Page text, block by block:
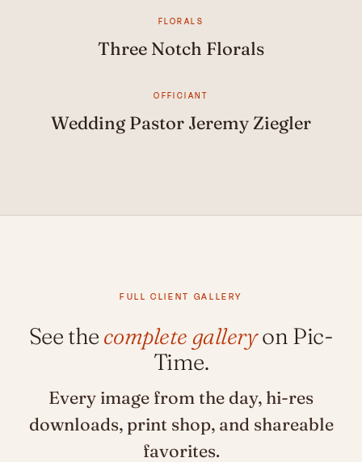
FLORALS
Three Notch Florals
OFFICIANT
Wedding Pastor Jeremy Ziegler
FULL CLIENT GALLERY
See the complete galleryon Pic-
Time.
Every image from the day, hi-res
downloads, print shop, and shareable
favorites.